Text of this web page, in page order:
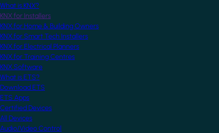
What is KNX?
KNX for Installers
KNX for Home & Building Owners
KNX for Smart Tech Installers
KNX for Electrical Planners
KNX for Training Centres
KNX Software
What is ETS?
Download ETS
ETS Apps
Certified Devices
All Devices
Audio/Video Control